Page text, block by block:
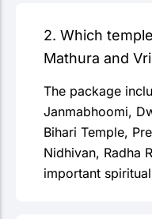
2. Which
Mathura and
The package
Janmabhoomi,
Bihari Temple,
Nidhivan, Radha
important